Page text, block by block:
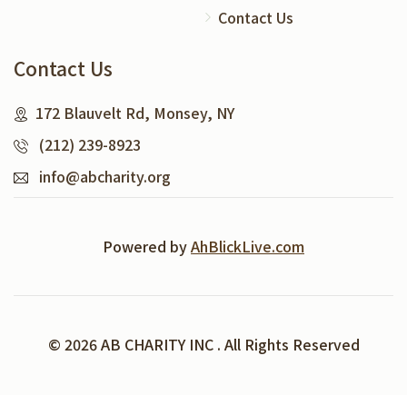
Contact Us
Contact Us
172 Blauvelt Rd, Monsey, NY
(212) 239-8923
info@abcharity.org
Powered byAhBlickLive.com
© 2026 AB CHARITY INC . All Rights Reserved